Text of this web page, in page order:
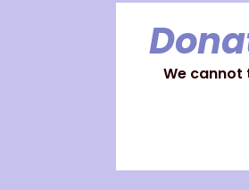
We cannot